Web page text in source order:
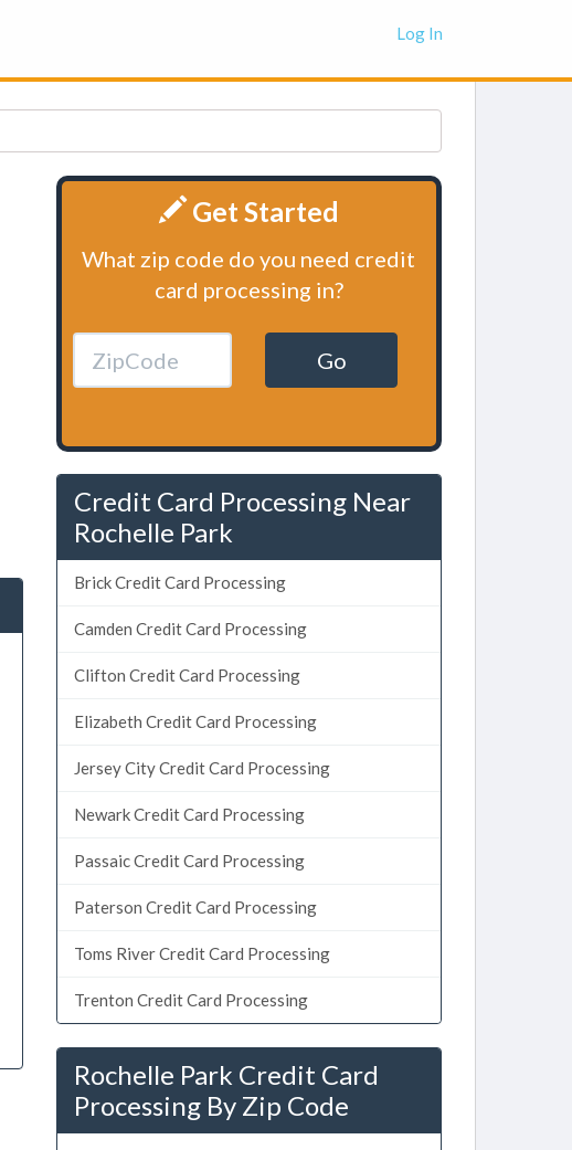
Log In
Get Started
What zip code do you need credit
card processing in?
Go
Credit Card Processing Near
Rochelle Park
Brick Credit Card Processing
Camden Credit Card Processing
Clifton Credit Card Processing
Elizabeth Credit Card Processing
Jersey City Credit Card Processing
Newark Credit Card Processing
Passaic Credit Card Processing
Paterson Credit Card Processing
Toms River Credit Card Processing
Trenton Credit Card Processing
Rochelle Park Credit Card
Processing By Zip Code